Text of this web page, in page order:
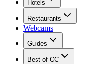
Hotels
Restaurants
Webcams
Guides
Best of OC